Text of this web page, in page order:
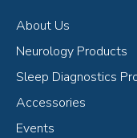
About Us
Neurology Products
Sleep Diagnostics
Accessories
Events